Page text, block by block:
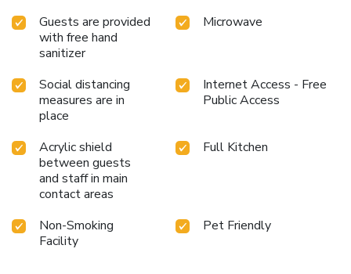
Guests are provided
with free hand
sanitizer
Microwave
Social distancing
measures are in
place
Internet Access - Free
Public Access
Acrylic shield
between guests
and staff in main
contact areas
Full Kitchen
Non-Smoking
Facility
Pet Friendly